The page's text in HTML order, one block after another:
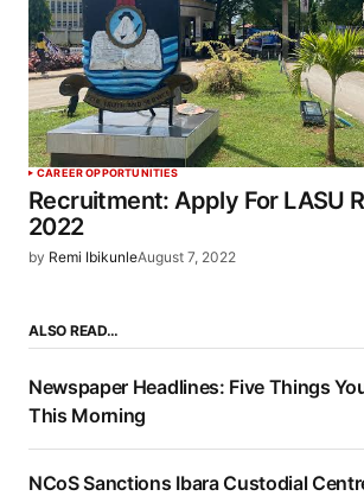
CAREER OPPORTUNITIES
Recruitment: Apply For LASU
2022
by Remi IbikunleAugust 7, 2022
ALSO READ…
Newspaper Headlines: Five Things
This Morning
NCoS Sanctions Ibara Custodial